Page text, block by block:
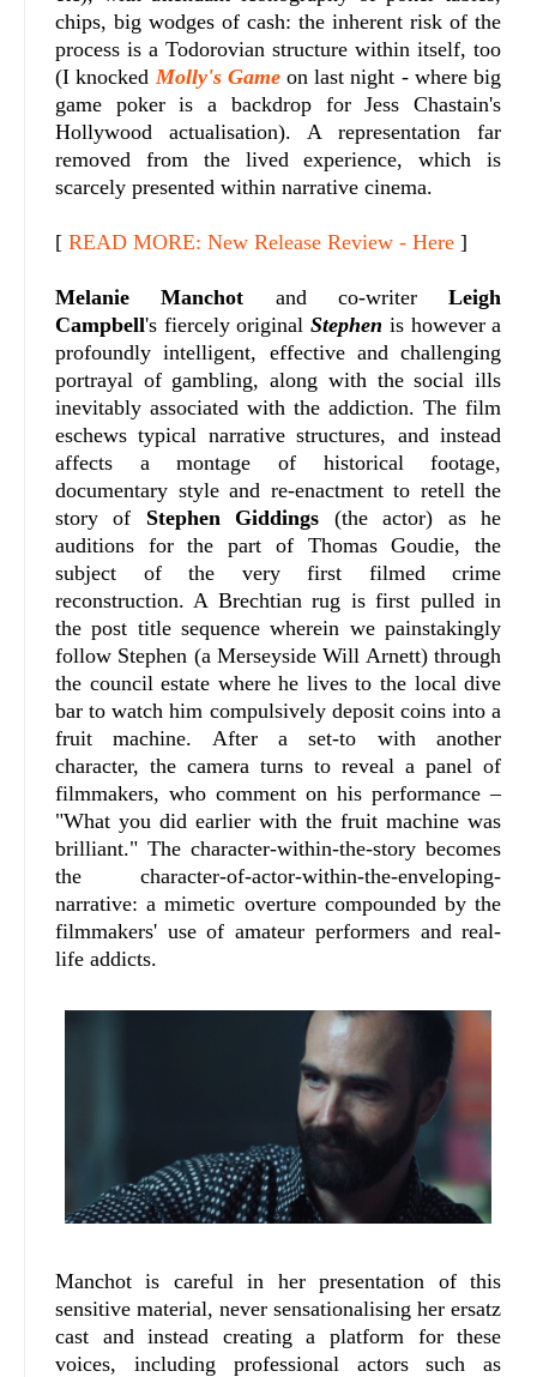
chips, big wodges of cash: the inherent risk of the
process is a Todorovian structure within itself, too
(I knocked Molly's Gameon last night - where big
game poker is a backdrop for Jess Chastain's
Hollywood actualisation). A representation far
removed from the lived experience, which is
scarcely presented within narrative cinema.
[ READ MORE: New Release Review - Here ]
Melanie Manchot and co-writerLeigh
Campbell's fiercely originalStephen is however a
profoundly intelligent, effective and challenging
portrayal of gambling, along with the social ills
inevitably associated with the addiction. The film
eschews typical narrative structures, and instead
affects a montage of historical footage,
documentary style and re-enactment to retell the
story of Stephen Giddings (the actor) as he
auditions for the part of Thomas Goudie, the
subject of the very first filmed crime
reconstruction. A Brechtian rug is first pulled in
the post title sequence wherein we painstakingly
follow Stephen (a Merseyside Will Arnett) through
the council estate where he lives to the local dive
bar to watch him compulsively deposit coins into a
fruit machine. After a set-to with another
character, the camera turns to reveal a panel of
filmmakers, who comment on his performance –
"What you did earlier with the fruit machine was
brilliant." The character-within-the-story becomes
the character-of-actor-within-the-enveloping-
narrative: a mimetic overture compounded by the
filmmakers' use of amateur performers and real-
life addicts.
Manchot is careful in her presentation of this
sensitive material, never sensationalising her ersatz
cast and instead creating a platform for these
voices, including professional actors such as